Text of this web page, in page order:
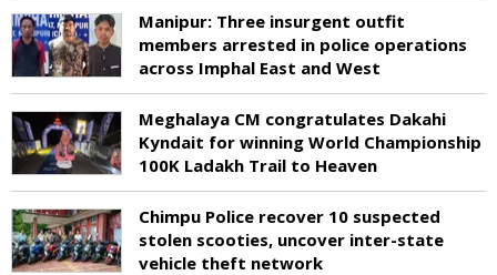
Manipur: Three insurgent outfit
members arrested in police operations
across Imphal East and West
Meghalaya CM congratulates Dakahi
Kyndait for winning World Championship
100K Ladakh Trail to Heaven
Chimpu Police recover 10 suspected
stolen scooties, uncover inter-state
vehicle theft network